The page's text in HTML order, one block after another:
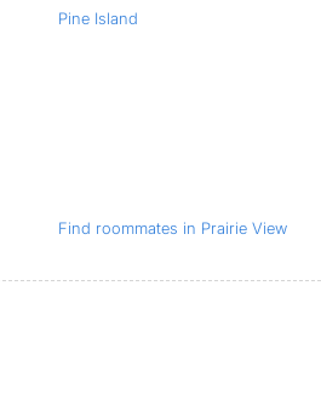
Pine Island
Find roommates in Prairie View